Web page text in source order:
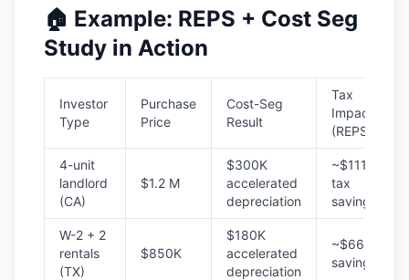
🏠 Example: REPS + Cost Seg
Study in Action
Investor
Type
Purchase
Price
Cost-Seg
Result
Tax
Impact
(REPS)
4-unit
landlord
(CA)
$1.2 M
$300K
accelerated
depreciation
~$111K
tax
savings
W-2 + 2
rentals
(TX)
$850K
$180K
accelerated
depreciation
~$66K
savings